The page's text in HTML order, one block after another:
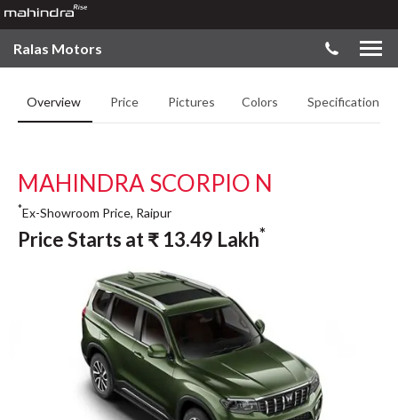
Ralas Motors
Overview Price Pictures Colors Specifications
MAHINDRA SCORPIO N
*Ex-Showroom Price, Raipur
Price Starts at₹ 13.49 Lakh*